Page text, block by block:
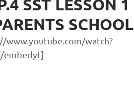
SST LESSON 1
SCHOOL
www.youtube.com/watch?
embedyt]